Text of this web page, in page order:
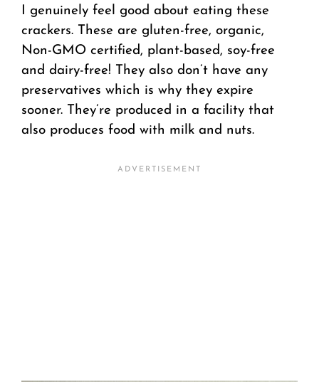
I genuinely feel good about eating these
crackers. These are gluten-free, organic,
Non-GMO certified, plant-based, soy-free
and dairy-free! They also don’t have any
preservatives which is why they expire
sooner. They’re produced in a facility that
also produces food with milk and nuts.